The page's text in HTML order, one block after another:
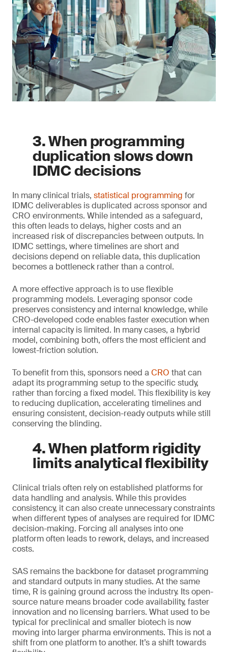
3. When programming
duplication slows down
IDMC decisions
In many clinical trials, statistical programming for
IDMC deliverables is duplicated across sponsor and
CRO environments. While intended as a safeguard,
this often leads to delays, higher costs and an
increased risk of discrepancies between outputs. In
IDMC settings, where timelines are short and
decisions depend on reliable data, this duplication
becomes a bottleneck rather than a control.
A more effective approach is to use flexible
programming models. Leveraging sponsor code
preserves consistency and internal knowledge, while
CRO-developed code enables faster execution when
internal capacity is limited. In many cases, a hybrid
model, combining both, offers the most efficient and
lowest-friction solution.
To benefit from this, sponsors need a CRO that can
adapt its programming setup to the specific study,
rather than forcing a fixed model. This flexibility is key
to reducing duplication, accelerating timelines and
ensuring consistent, decision-ready outputs while still
conserving the blinding.
4. When platform rigidity
limits analytical flexibility
Clinical trials often rely on established platforms for
data handling and analysis. While this provides
consistency, it can also create unnecessary constraints
when different types of analyses are required for IDMC
decision-making. Forcing all analyses into one
platform often leads to rework, delays, and increased
costs.
SAS remains the backbone for dataset programming
and standard outputs in many studies. At the same
time, R is gaining ground across the industry. Its open-
source nature means broader code availability, faster
innovation and no licensing barriers. What used to be
typical for preclinical and smaller biotech is now
moving into larger pharma environments. This is not a
shift from one platform to another. It’s a shift towards